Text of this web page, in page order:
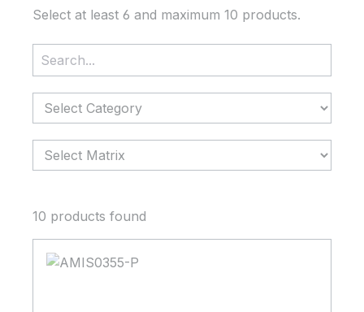
Select at least 6 and maximum 10 products.
Search
Category
Matrix
10 products found